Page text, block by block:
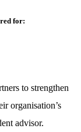
for:
to strengthen
organisation’s
advisor.